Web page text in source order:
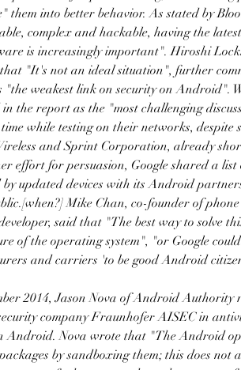
them into better behavior. As stated by
complex and hackable, having the
is increasingly important". Hiroshi
"It's not an ideal situation", further
"the weakest link on security on Android".
in the report as the "most challenging
while testing on their networks, despite
and Sprint Corporation, already
effort for persuasion, Google shared a list
by updated devices with its Android
Mike Chan, co-founder of
said that "The best way to solve
of the operating system", "or Google
and carriers 'to be good Android
2014, Jason Nova of Android Authority
company Fraunhofer AISEC in
Android. Nova wrote that "The Android
by sandboxing them; this does